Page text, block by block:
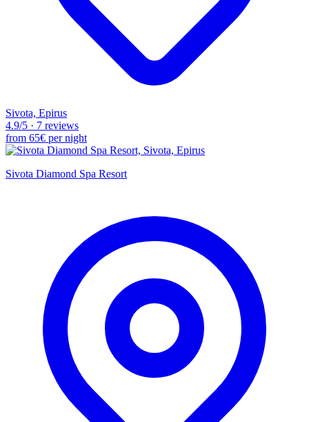
Sivota, Epirus
4.9/5 · 7 reviews
from 65€ per night
Sivota Diamond Spa Resort